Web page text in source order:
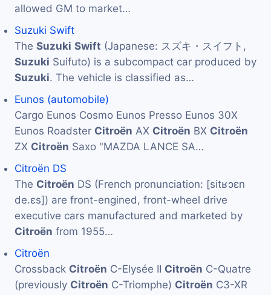
allowed GM to market…
Suzuki Swift
The Suzuki Swift (Japanese: スズキ・スイフト,
Suzuki Suifuto) is a subcompact car produced by
Suzuki. The vehicle is classified as…
Eunos (automobile)
Cargo Eunos Cosmo Eunos Presso Eunos 30X
Eunos Roadster Citroën AX Citroën BX Citroën
ZX Citroën Saxo "MAZDA LANCE SA…
Citroën DS
The Citroën DS (French pronunciation: ​[sitʁɔɛn
de.ɛs]) are front-engined, front-wheel drive
executive cars manufactured and marketed by
Citroën from 1955…
Citroën
Crossback Citroën C-Elysée II Citroën C-Quatre
(previously Citroën C-Triomphe) Citroën C3-XR